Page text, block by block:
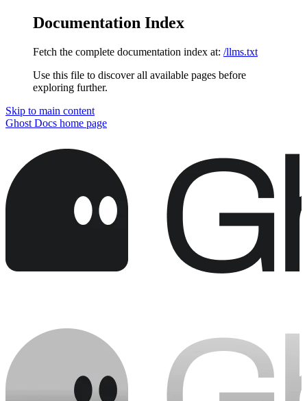
Documentation Index
Fetch the complete documentation index at: /llms.txt
Use this file to discover all available pages before
exploring further.
Skip to main content
Ghost Docs home page